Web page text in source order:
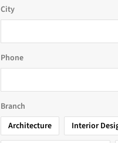
City
Phone
Branch
Architecture
Interior